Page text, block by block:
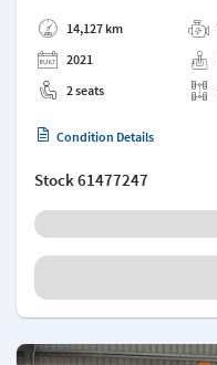
14,127 km
2021
2 seats
Condition Details
Stock61477247